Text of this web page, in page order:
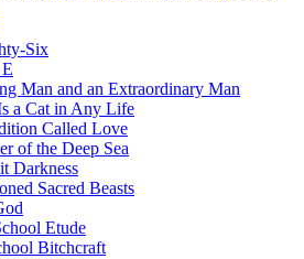
Six
Man and an Extraordinary Man
a Cat in Any Life
Called Love
of the Deep Sea
Darkness
Sacred Beasts
Etude
Bitchcraft